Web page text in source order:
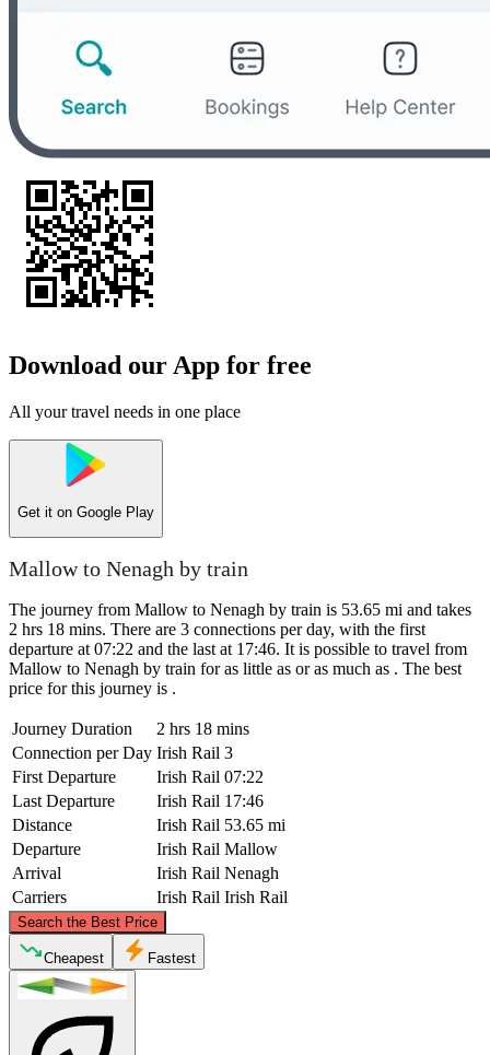
Download our App for free
All your travel needs in one place
Get it on Google Play
Mallow to Nenagh by train
The journey from Mallow to Nenagh by train is 53.65 mi and takes
2 hrs 18 mins. There are 3 connections per day, with the first
departure at 07:22 and the last at 17:46. It is possible to travel from
Mallow to Nenagh by train for as little as or as much as . The best
price for this journey is .
Journey Duration
2 hrs 18 mins
Connection per Day Irish Rail 3
First Departure
Irish Rail 07:22
Last Departure
Irish Rail 17:46
Distance
Irish Rail 53.65 mi
Departure
Irish Rail Mallow
Arrival
Irish Rail Nenagh
Carriers
Irish Rail Irish Rail
Search the Best Price
©CARTO
Cheapest Fastest